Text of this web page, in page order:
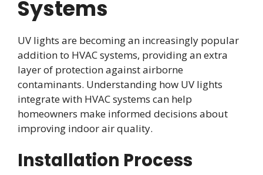
Systems
UV lights are becoming an increasingly popular
addition to HVAC systems, providing an extra
layer of protection against airborne
contaminants. Understanding how UV lights
integrate with HVAC systems can help
homeowners make informed decisions about
improving indoor air quality.
Installation Process